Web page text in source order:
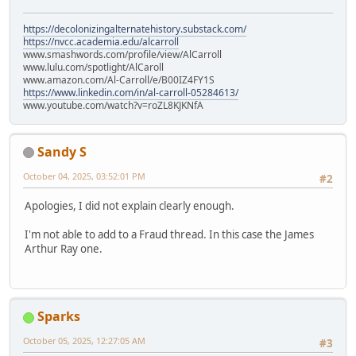
https://decolonizingalternatehistory.substack.com/
https://nvcc.academia.edu/alcarroll
www.smashwords.com/profile/view/AlCarroll
www.lulu.com/spotlight/AlCaroll
www.amazon.com/Al-Carroll/e/B00IZ4FY1S
https://www.linkedin.com/in/al-carroll-05284613/
www.youtube.com/watch?v=roZL8KJKNfA
Sandy S
#2
October 04, 2025, 03:52:01 PM
Apologies, I did not explain clearly enough.
I'm not able to add to a Fraud thread. In this case the James
Arthur Ray one.
Sparks
#3
October 05, 2025, 12:27:05 AM